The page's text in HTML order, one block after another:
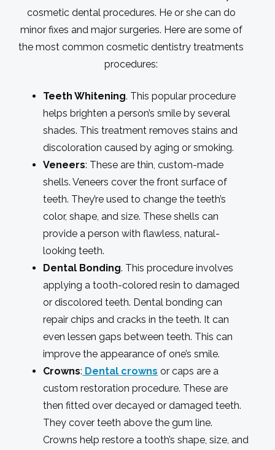
cosmetic dental procedures. He or she can do
minor fixes and major surgeries. Here are some of
the most common cosmetic dentistry treatments
procedures:
Teeth Whitening. This popular procedure
helps brighten a person’s smile by several
shades. This treatment removes stains and
discoloration caused by aging or smoking.
Veneers: These are thin, custom-made
shells. Veneers cover the front surface of
teeth. They’re used to change the teeth’s
color, shape, and size. These shells can
provide a person with flawless, natural-
looking teeth.
Dental Bonding. This procedure involves
applying a tooth-colored resin to damaged
or discolored teeth. Dental bonding can
repair chips and cracks in the teeth. It can
even lessen gaps between teeth. This can
improve the appearance of one’s smile.
Crowns: Dental crowns or caps are a
custom restoration procedure. These are
then fitted over decayed or damaged teeth.
They cover teeth above the gum line.
Crowns help restore a tooth’s shape, size, and